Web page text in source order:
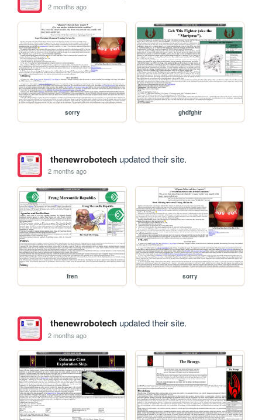
2 months ago
sorry ghdfghtr
thenewrobotechupdated their site.
2 months ago
fren sorry
thenewrobotechupdated their site.
2 months ago